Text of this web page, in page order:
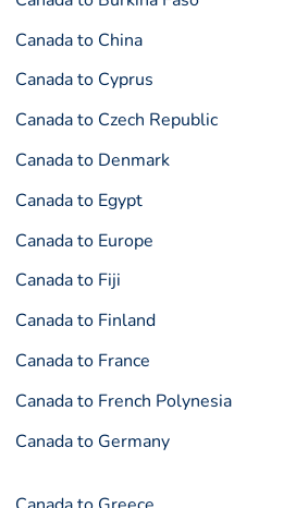
Canada to China
Canada to Cyprus
Canada to Czech Republic
Canada to Denmark
Canada to Egypt
Canada to Europe
Canada to Fiji
Canada to Finland
Canada to France
Canada to French Polynesia
Canada to Germany